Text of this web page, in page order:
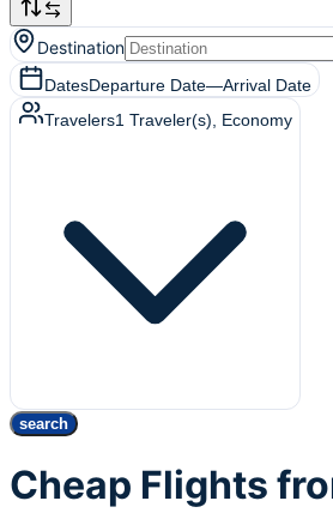
Destination
DatesDeparture Date—Arrival Date
Travelers1 Traveler(s) , Economy
search
Cheap Flights